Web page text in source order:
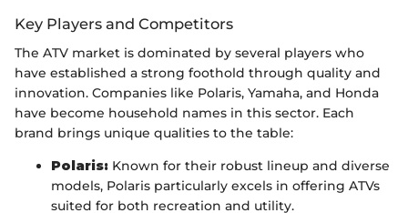
Key Players and Competitors
The ATV market is dominated by several players who
have established a strong foothold through quality and
innovation. Companies like Polaris, Yamaha, and Honda
have become household names in this sector. Each
brand brings unique qualities to the table:
Polaris: Known for their robust lineup and diverse
models, Polaris particularly excels in offering ATVs
suited for both recreation and utility.